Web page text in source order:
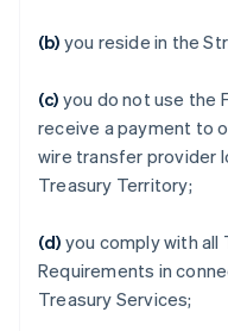
(b) you reside in the
(c) you do not use the
receive a payment to
wire transfer provider
Treasury Territory;
(d) you comply with all
Requirements in
Treasury Services;